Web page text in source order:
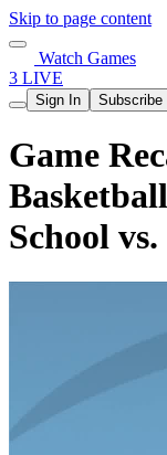
Skip to page content
Watch Games
3 LIVE
Sign In Subscribe
Game
School